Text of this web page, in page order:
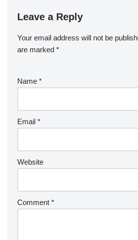
Leave a Reply
Your email address will not be
are marked *
Name *
Email *
Website
Comment *